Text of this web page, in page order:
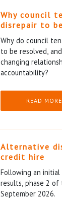
Why council
disrepair to
Why do council
to be resolved,
changing
accountability?
READ MORE
Alternative
credit hire
Following an
results, phase 2 of
September 2026.